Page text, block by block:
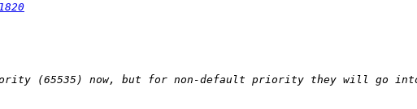
(65535) now, but for non-default priority they will go